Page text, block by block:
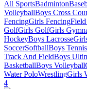
All SportsBadminton
VolleyballBoys Cross
FencingGirls Fencing
GolfGirls GolfGirls
HockeyBoys Lacrosse
SoccerSoftballBoys Tennis
Track And FieldBoys
BasketballBoys Volleyball
Water PoloWrestlingGirls
4